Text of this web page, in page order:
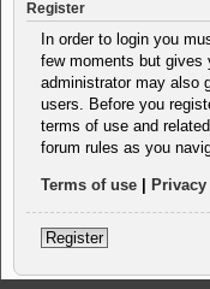
Register
In order to login you
few moments but gives
administrator may also
users. Before you
terms of use and
forum rules as you
Terms of use
Register